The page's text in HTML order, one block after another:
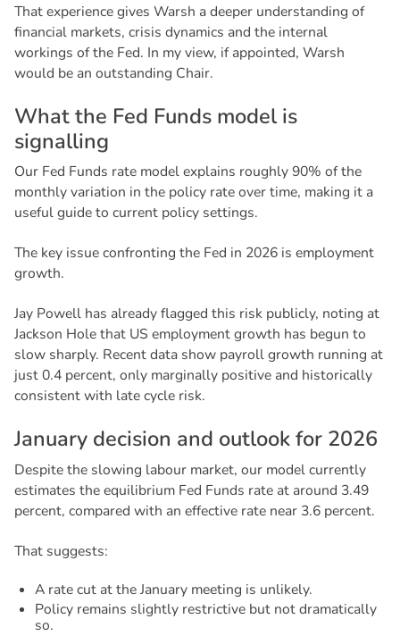
That experience gives Warsh a deeper understanding of
financial markets, crisis dynamics and the internal
workings of the Fed. In my view, if appointed, Warsh
would be an outstanding Chair.
Whatthe Fed Funds model is
signalling
Our Fed Funds rate model explains roughly 90% of the
monthly variation in the policy rate over time, making it a
useful guide to current policy settings.
The key issue confronting the Fed in 2026 is employment
growth.
Jay Powell has already flagged this risk publicly, noting at
Jackson Hole that US employment growth has begun to
slow sharply. Recent data show payroll growth running at
just 0.4 percent, only marginally positive and historically
consistent with late cycle risk.
January decision and outlookfor 2026
Despite the slowing labour market, our model currently
estimates the equilibrium Fed Funds rate at around 3.49
percent, compared with an effective rate near 3.6 percent.
That suggests:
A rate cut at the January meeting is unlikely.
Policy remains slightly restrictive but not dramatically
so.